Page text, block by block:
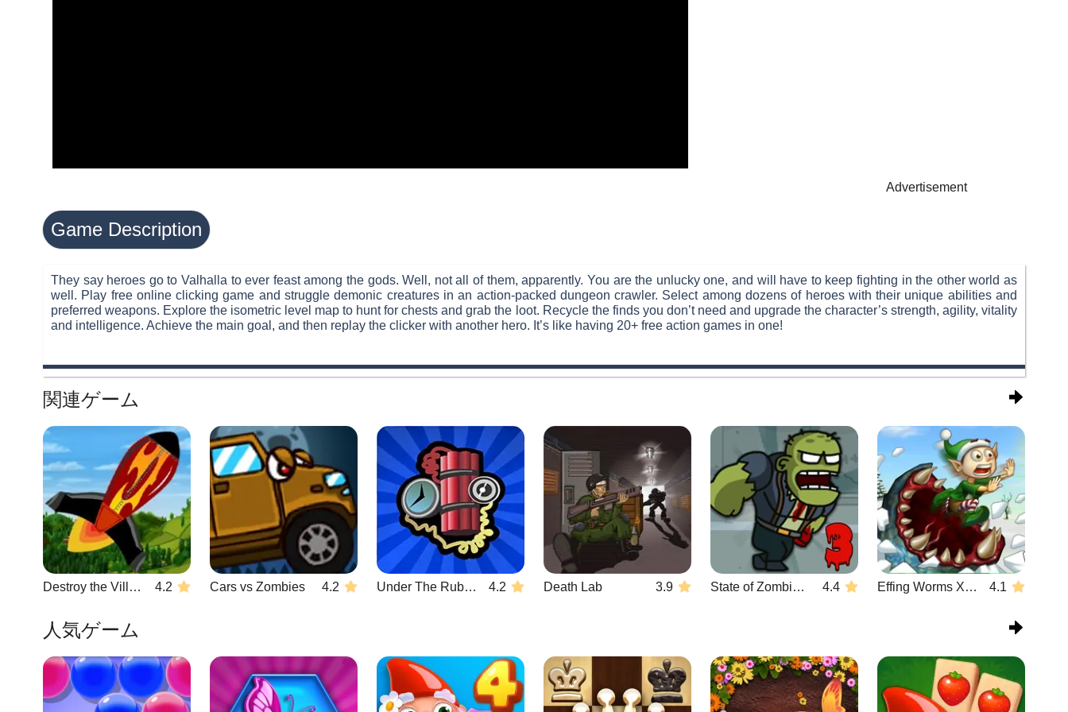
Advertisement
Game Description
They say heroes go to Valhalla to ever feast among the gods. Well, not all of them, apparently. You are the unlucky one, and will have to keep fighting in the other world as
well. Play free online clicking game and struggle demonic creatures in an action-packed dungeon crawler. Select among dozens of heroes with their unique abilities and
preferred weapons. Explore the isometric level map to hunt for chests and grab the loot. Recycle the finds you don’t need and upgrade the character’s strength, agility, vitality
and intelligence. Achieve the main goal, and then replay the clicker with another hero. It’s like having 20+ free action games in one!
関連ゲーム
Destroy the Village 4.2 Cars vs Zombies 4.2 Under The Rubble 4.2 Death Lab 3.9 State of Zombies 3 4.4 Effing Worms Xmas 4.1
人気ゲーム